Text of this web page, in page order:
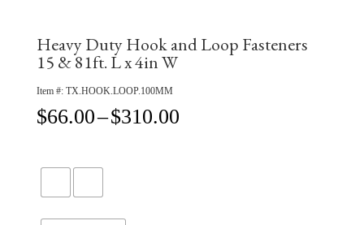
Heavy Duty Hook and Loop Fasteners
15 & 81ft. L x 4in W
Item #: TX.HOOK.LOOP.100MM
$66.00–$310.00Price